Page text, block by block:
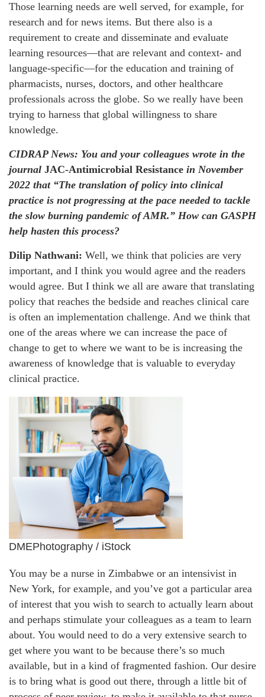
Those learning needs are well served, for example, for
research and for news items. But there also is a
requirement to create and disseminate and evaluate
learning resources—that are relevant and context- and
language-specific—for the education and training of
pharmacists, nurses, doctors, and other healthcare
professionals across the globe. So we really have been
trying to harness that global willingness to share
knowledge.
CIDRAP News: You and your colleagues wrote in the
journal JAC-Antimicrobial Resistance in November
2022 that “The translation of policy into clinical
practice is not progressing at the pace needed to tackle
the slow burning pandemic of AMR.” How can GASPH
help hasten this process?
Dilip Nathwani: Well, we think that policies are very
important, and I think you would agree and the readers
would agree. But I think we all are aware that translating
policy that reaches the bedside and reaches clinical care
is often an implementation challenge. And we think that
one of the areas where we can increase the pace of
change to get to where we want to be is increasing the
awareness of knowledge that is valuable to everyday
clinical practice.
DMEPhotography / iStock
You may be a nurse in Zimbabwe or an intensivist in
New York, for example, and you’ve got a particular area
of interest that you wish to search to actually learn about
and perhaps stimulate your colleagues as a team to learn
about. You would need to do a very extensive search to
get where you want to be because there’s so much
available, but in a kind of fragmented fashion. Our desire
is to bring what is good out there, through a little bit of